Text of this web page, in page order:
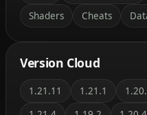
Shaders
Cheats
Version Cloud
1.21.11 1.21.1